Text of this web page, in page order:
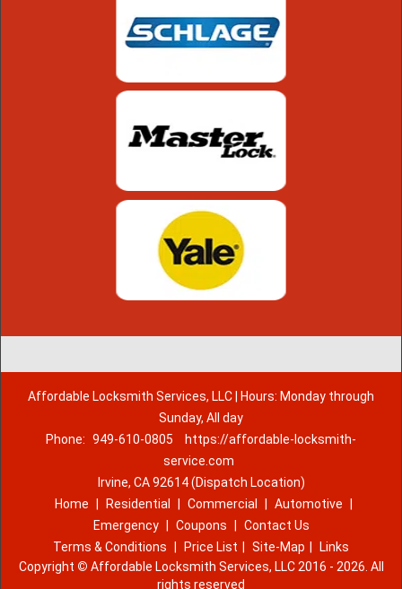
Affordable Locksmith Services, LLC | Hours: Monday through
Sunday, All day
Phone: 949-610-0805
https://affordable-locksmith-
service.com
Irvine, CA 92614 (Dispatch Location)
Home
Residential Commercial Automotive
Emergency
Coupons
Contact Us
Terms & Conditions
Price List Site-Map
Links
Copyright © Affordable Locksmith Services, LLC 2016 - 2026. All
rights reserved